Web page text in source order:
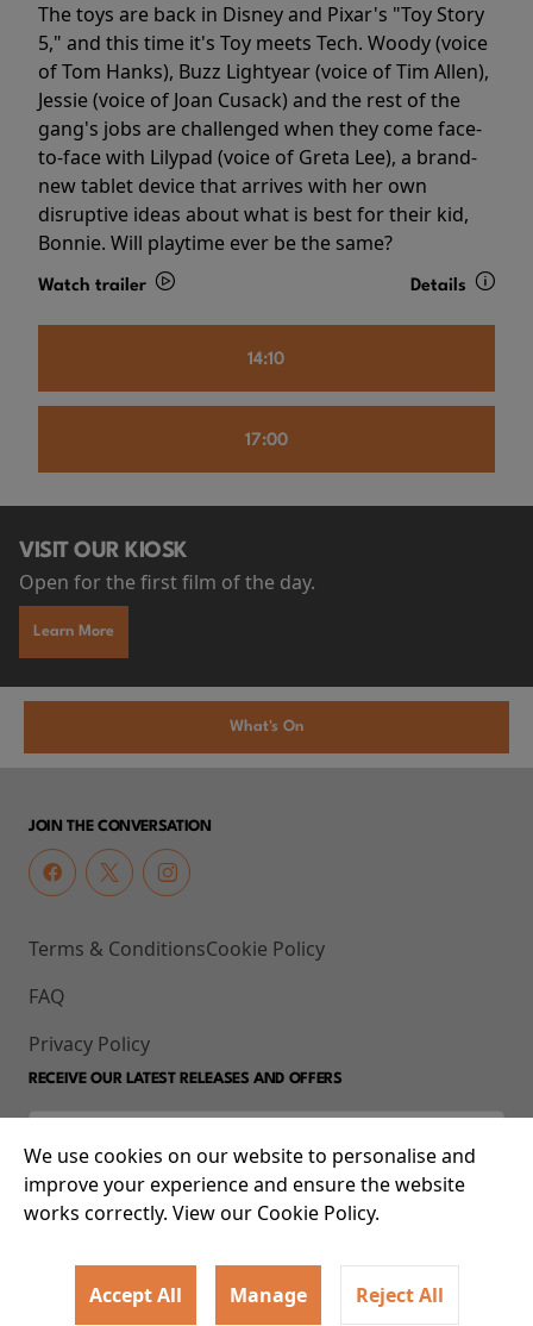
The toys are back in Disney and Pixar's "Toy Story
5," and this time it's Toy meets Tech. Woody (voice
of Tom Hanks), Buzz Lightyear (voice of Tim Allen),
Jessie (voice of Joan Cusack) and the rest of the
gang's jobs are challenged when they come face-
to-face with Lilypad (voice of Greta Lee), a brand-
new tablet device that arrives with her own
disruptive ideas about what is best for their kid,
Bonnie. Will playtime ever be the same?
Watch trailer Details
14:10
17:00
VISIT OUR KIOSK
Open for the first film of the day.
Learn More
What's On
JOIN THE CONVERSATION
Terms & Conditions
FAQ
Privacy Policy
Cookie Policy
RECEIVE OUR LATEST RELEASES AND OFFERS
© 2026 93-95 Mile End Road, Whitechapel, London E1 4UJ
We use cookies on our website to personalise and
improve your experience and ensure the website
works correctly. View our Cookie Policy.
Accept All Manage Reject All